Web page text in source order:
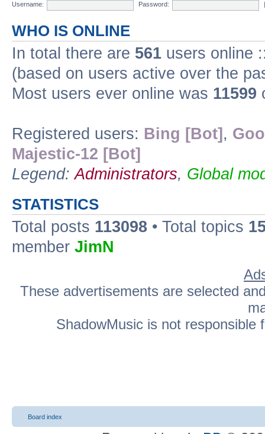
Username:
Password:
WHO IS ONLINE
In total there are 561 users online
(based on users active over the
Most users ever online was 11599
Registered users: Bing [Bot] ,
Majestic-12 [Bot]
Legend:Administrators, Global
STATISTICS
Total posts 113098 • Total topics
member JimN
These advertisements are selected
ShadowMusic is not
Board index